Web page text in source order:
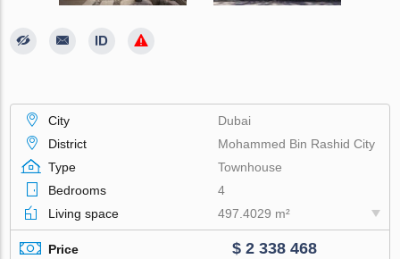
City
Dubai
District
Mohammed Bin Rashid City
Type
Townhouse
Bedrooms
4
Living space
497.4029 m²
Price $ 2 338 468